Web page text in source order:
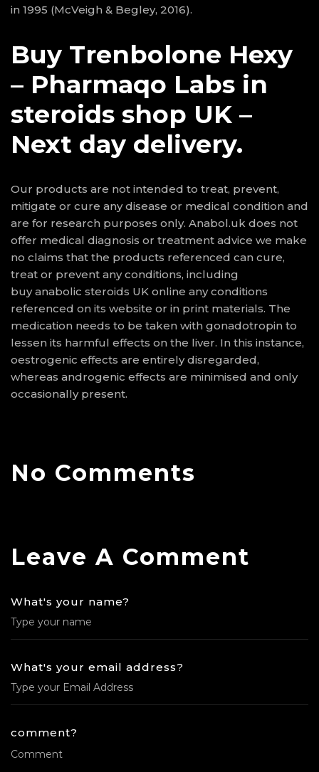
in 1995 (McVeigh & Begley, 2016).
Buy Trenbolone Hexy
– Pharmaqo Labs in
steroids shop UK –
Next day delivery.
Our products are not intended to treat, prevent,
mitigate or cure any disease or medical condition and
are for research purposes only. Anabol.uk does not
offer medical diagnosis or treatment advice we make
no claims that the products referenced can cure,
treat or prevent any conditions, including
buy anabolic steroids UK online any conditions
referenced on its website or in print materials. The
medication needs to be taken with gonadotropin to
lessen its harmful effects on the liver. In this instance,
oestrogenic effects are entirely disregarded,
whereas androgenic effects are minimised and only
occasionally present.
No Comments
Leave A Comment
What's your name?
What's your email address?
comment?